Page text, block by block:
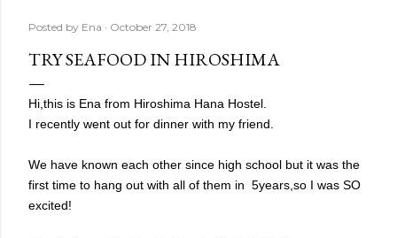
Posted by Ena October 27, 2018
TRY SEAFOOD IN HIROSHIMA
Hi,this is Ena from Hiroshima Hana Hostel.
I recently went out for dinner with my friend.
We have known each other since high school but it was the
first time to hang out with all of them in 5years,so I was SO
excited!